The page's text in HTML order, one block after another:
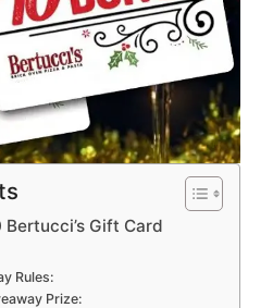
Gift Card
Rules:
Prize: